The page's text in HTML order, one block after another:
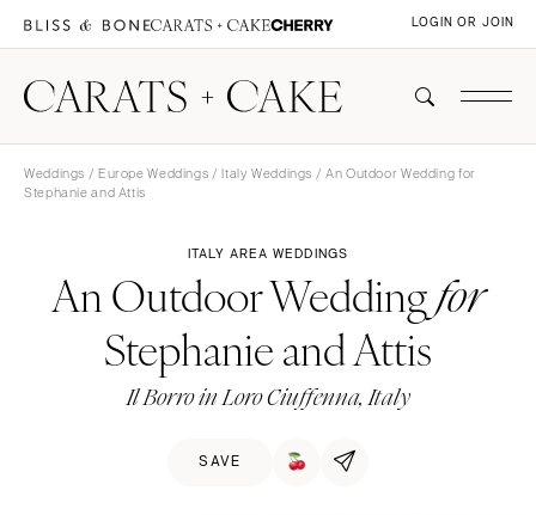
LOGIN OR JOIN
Weddings / Europe Weddings /Italy Weddings / An Outdoor Wedding for
Stephanie and Attis
ITALY AREA WEDDINGS
An Outdoor Weddingfor
Stephanie and Attis
Il Borro in Loro Ciuffenna, Italy
SAVE